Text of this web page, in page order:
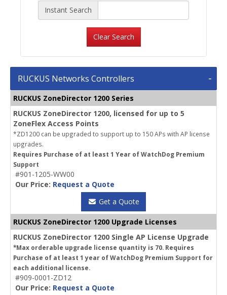
Instant Search
Clear Search
RUCKUS Networks Controllers
RUCKUS ZoneDirector 1200 Series
RUCKUS ZoneDirector 1200, licensed for up to 5
ZoneFlex Access Points
*ZD1200 can be upgraded to support up to 150 APs with AP license
upgrades.
Requires Purchase of at least 1 Year of WatchDog Premium
Support
#901-1205-WW00
Our Price: Request a Quote
Get a Quote
RUCKUS ZoneDirector 1200 Upgrade Licenses
RUCKUS ZoneDirector 1200 Single AP License Upgrade
*Max orderable upgrade license quantity is 70. Requires
Purchase of at least 1 year of WatchDog Premium Support for
each additional license.
#909-0001-ZD12
Our Price: Request a Quote